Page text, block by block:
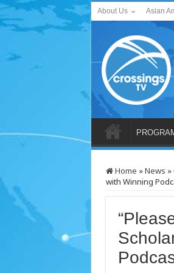
About Us Asian
Home »News »
with Winning